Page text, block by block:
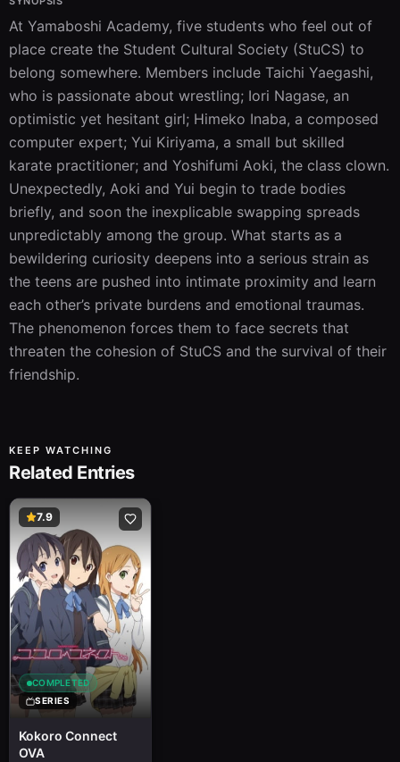
At Yamaboshi Academy, five students who feel out of
place create the Student Cultural Society (StuCS) to
belong somewhere. Members include Taichi Yaegashi,
who is passionate about wrestling; Iori Nagase, an
optimistic yet hesitant girl; Himeko Inaba, a composed
computer expert; Yui Kiriyama, a small but skilled
karate practitioner; and Yoshifumi Aoki, the class clown.
Unexpectedly, Aoki and Yui begin to trade bodies
briefly, and soon the inexplicable swapping spreads
unpredictably among the group. What starts as a
bewildering curiosity deepens into a serious strain as
the teens are pushed into intimate proximity and learn
each other’s private burdens and emotional traumas.
The phenomenon forces them to face secrets that
threaten the cohesion of StuCS and the survival of their
friendship.
KEEP WATCHING
Related Entries
7.9
COMPLETED
SERIES
Kokoro Connect
OVA